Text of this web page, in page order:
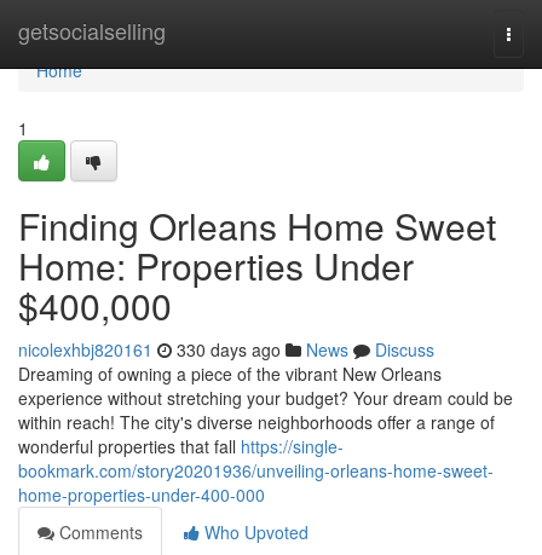
getsocialselling
Home
Home
1
Finding Orleans Home Sweet
Home: Properties Under
$400,000
nicolexhbj820161 330 days ago News
Discuss
Dreaming of owning a piece of the vibrant New Orleans
experience without stretching your budget? Your dream could be
within reach! The city's diverse neighborhoods offer a range of
wonderful properties that fall https://single-
bookmark.com/story20201936/unveiling-orleans-home-sweet-
home-properties-under-400-000
Comments
Who Upvoted